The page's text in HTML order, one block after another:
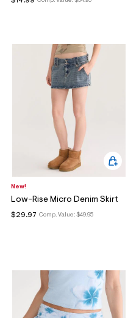
New!
Low-Rise Micro Denim Skirt
Comp. Value: $49.95
$29.97